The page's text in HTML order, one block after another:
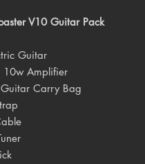
V10 Guitar Pack
Guitar
10w Amplifier
Carry Bag